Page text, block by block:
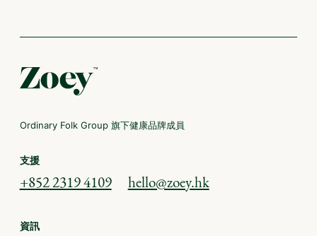
Ordinary Folk Group 旗下健康品牌成員
支援
+852 2319 4109 hello@zoey.hk
資訊